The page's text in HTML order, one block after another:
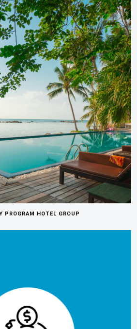
PROGRAM HOTEL GROUP